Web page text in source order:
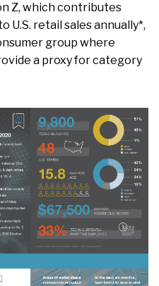
Z, which contributes
U.S. retail sales annually*,
group where
a proxy for category